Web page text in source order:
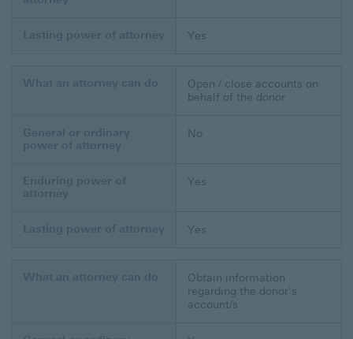
Lasting power of attorney Yes
What an attorney can do
Open / close accounts on
behalf of the donor
General or ordinary
power of attorney
No
Enduring power of
attorney
Yes
Lasting power of attorney Yes
What an attorney can do
Obtain information
regarding the donor's
account/s